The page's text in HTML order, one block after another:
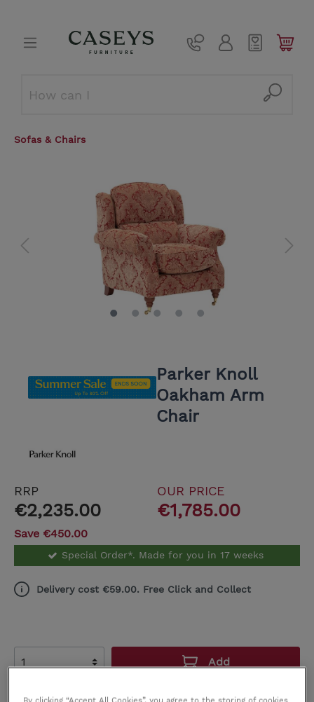
Sofas & Chairs
Parker Knoll
Oakham Arm
Chair
RRP
€2,235.00
OUR PRICE
€1,785.00
Save €450.00
Special Order*. Made for you in 17 weeks
Delivery cost €59.00. Free Click and Collect
Add
Add to wishlist